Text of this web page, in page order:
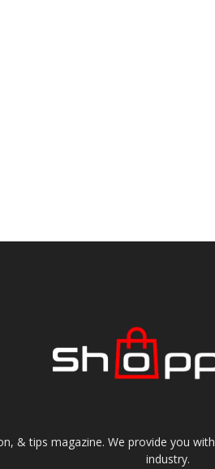
& tips magazine. We provide you
industry.